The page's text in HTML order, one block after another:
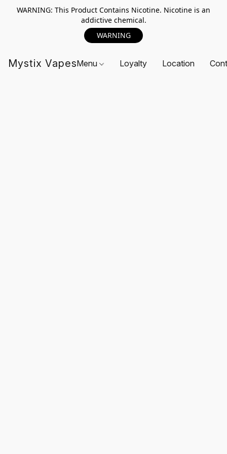
WARNING: This Product Contains Nicotine. Nicotine is an
addictive chemical.
WARNING
Mystix VapesMenu Loyalty Location